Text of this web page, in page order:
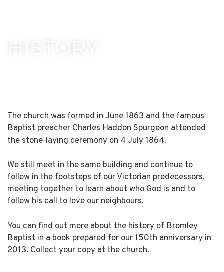
The church was formed in June 1863 and the famous
Baptist preacher Charles Haddon Spurgeon attended
the stone-laying ceremony on 4 July 1864.
We still meet in the same building and continue to
follow in the footsteps of our Victorian predecessors,
meeting together to learn about who God is and to
follow his call to love our neighbours.
You can find out more about the history of Bromley
Baptist in a book prepared for our 150th anniversary in
2013. Collect your copy at the church.